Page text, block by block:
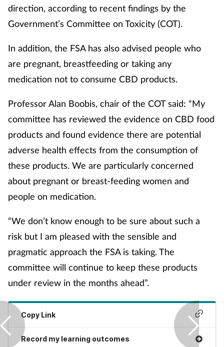
Infection
Legal
Management
Marketing
Mental health
Nervous system
Nutrition
Oral health
direction, according to recent findings by the
Government’s Committee on Toxicity (COT).
In addition, the FSA has also advised people who
are pregnant, breastfeeding or taking any
medication not to consume CBD products.
Professor Alan Boobis, chair of the COT said: “My
committee has reviewed the evidence on CBD food
products and found evidence there are potential
adverse health effects from the consumption of
these products. We are particularly concerned
about pregnant or breast-feeding women and
people on medication.
“We don’t know enough to be sure about such a
risk but I am pleased with the sensible and
pragmatic approach the FSA is taking. The
committee will continue to keep these products
under review in the months ahead”.
Copy Link
Record my learning outcomes